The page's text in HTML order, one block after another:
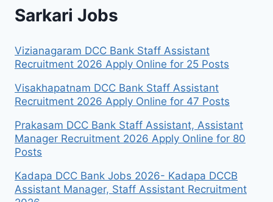
Sarkari Jobs
Vizianagaram DCC Bank Staff Assistant
Recruitment 2026 Apply Online for 25 Posts
Visakhapatnam DCC Bank Staff Assistant
Recruitment 2026 Apply Online for 47 Posts
Prakasam DCC Bank Staff Assistant, Assistant
Manager Recruitment 2026 Apply Online for 80
Posts
Kadapa DCC Bank Jobs 2026- Kadapa DCCB
Assistant Manager, Staff Assistant Recruitment